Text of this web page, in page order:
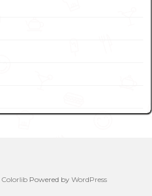
Colorlib Powered by WordPress